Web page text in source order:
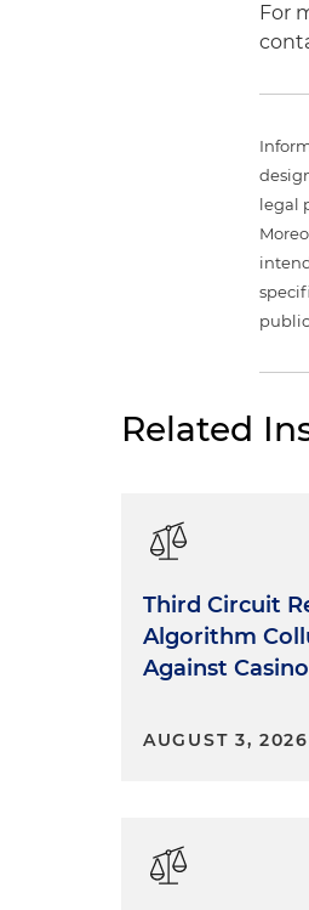
For
legal
Related
Third Circuit
Algorithm
Against
AUGUST 3, 2026